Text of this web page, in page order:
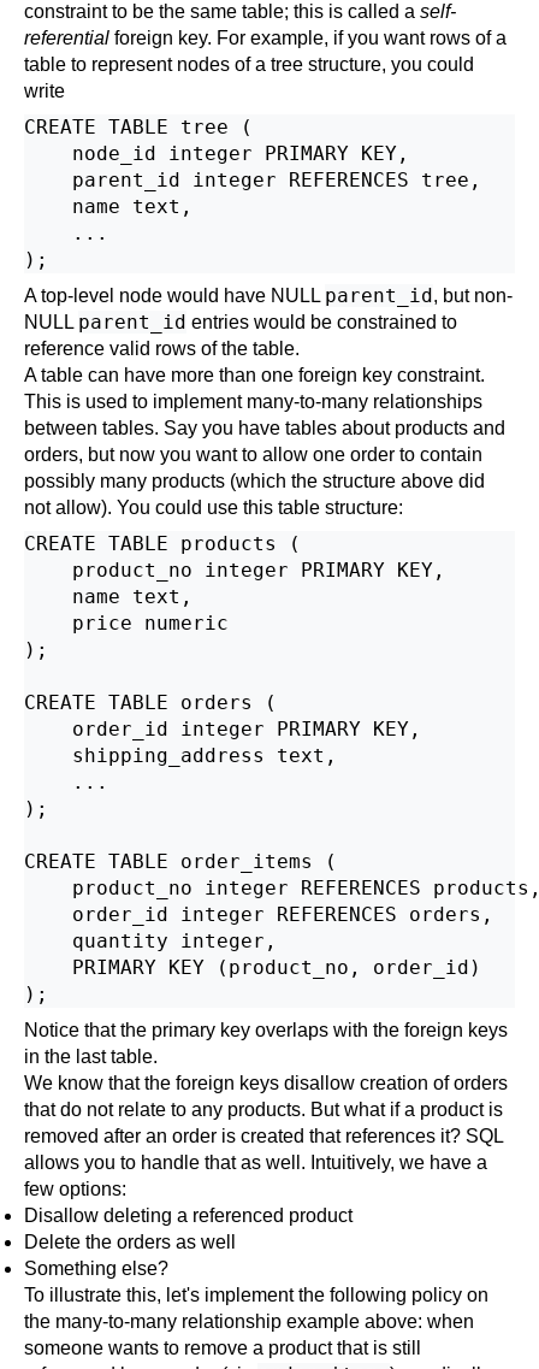
constraint to be the same table; this is called a self-
referential foreign key. For example, if you want rows of a
table to represent nodes of a tree structure, you could
write
CREATE TABLE tree (
    node_id integer PRIMARY KEY,
    parent_id integer REFERENCES tree,
    name text,
    ...
A top-level node would have NULL parent_id, but non-
NULL parent_id entries would be constrained to
reference valid rows of the table.
A table can have more than one foreign key constraint.
This is used to implement many-to-many relationships
between tables. Say you have tables about products and
orders, but now you want to allow one order to contain
possibly many products (which the structure above did
not allow). You could use this table structure:
CREATE TABLE products (
    product_no integer PRIMARY KEY,
    name text,
    price numeric
);
CREATE TABLE orders (
    order_id integer PRIMARY KEY,
    shipping_address text,
    ...
);
CREATE TABLE order_items (
product_no integer REFERENCES
    order_id integer REFERENCES orders,
    quantity integer,
    PRIMARY KEY (product_no, order_id)
Notice that the primary key overlaps with the foreign keys
in the last table.
We know that the foreign keys disallow creation of orders
that do not relate to any products. But what if a product is
removed after an order is created that references it? SQL
allows you to handle that as well. Intuitively, we have a
few options:
Disallow deleting a referenced product
Delete the orders as well
Something else?
To illustrate this, let's implement the following policy on
the many-to-many relationship example above: when
someone wants to remove a product that is still